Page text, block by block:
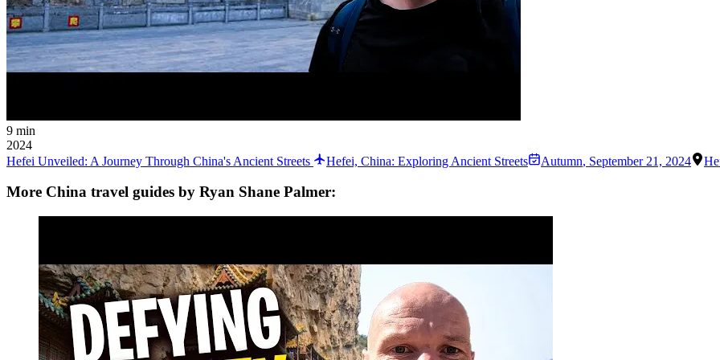
9 min
2024
Hefei Unveiled: A Journey Through China's Ancient Streets
Hefei, China: Exploring Ancient Streets Autumn, September 21, 2024
More China travel guides by Ryan Shane Palmer: